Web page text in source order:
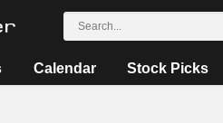
Calendar Stock Picks